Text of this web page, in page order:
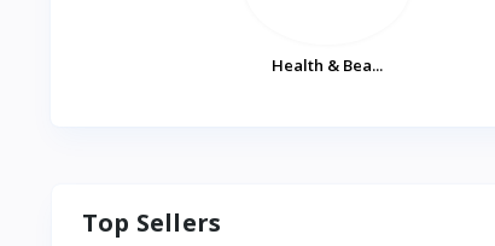
Health & Bea...
Top Sellers